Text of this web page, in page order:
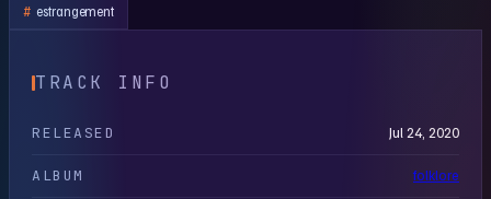
estrangement
TRACK INFO
RELEASED Jul 24, 2020
ALBUM folklore